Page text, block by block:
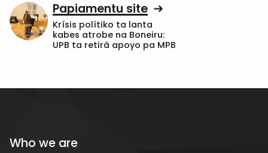
Papiamentu site
Krísis polítiko ta lanta
kabes atrobe na Boneiru:
UPB ta retirá apoyo pa MPB
Who we are